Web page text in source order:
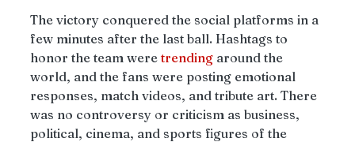
The victory conquered the social platforms in a
few minutes after the last ball. Hashtags to
honor the team were trending around the
world, and the fans were posting emotional
responses, match videos, and tribute art. There
was no controversy or criticism as business,
political, cinema, and sports figures of the